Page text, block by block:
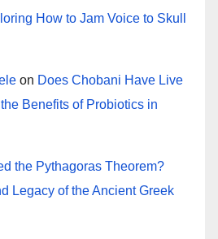
How to Jam Voice to Skull
on Does Chobani Have Live
Benefits of Probiotics in
the Pythagoras Theorem?
Legacy of the Ancient Greek